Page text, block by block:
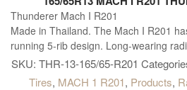
Thunderer Mach I R201
Made in Thailand. The Mach I R201
running 5-rib design. Long-wearing
and midsize vehicles. T, H and V
SKU: THR-13-165/65-R201
Tires, MACH 1 R201, Products,